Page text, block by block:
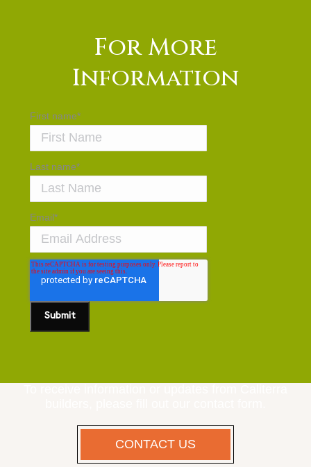
For More
Information
First name*
Last name*
Email*
CONTACT US